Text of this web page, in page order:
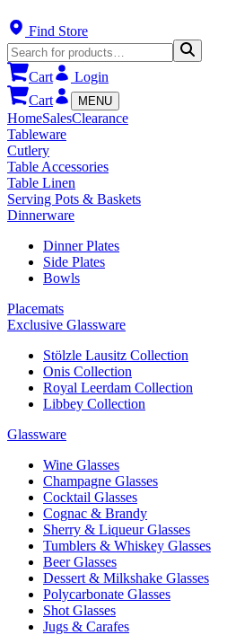
Find Store
Cart
Login
Cart
MENU
HomeSalesClearance
Tableware
Cutlery
Table Accessories
Table Linen
Serving Pots & Baskets
Dinnerware
Dinner Plates
Side Plates
Bowls
Placemats
Exclusive Glassware
Stölzle Lausitz Collection
Onis Collection
Royal Leerdam Collection
Libbey Collection
Glassware
Wine Glasses
Champagne Glasses
Cocktail Glasses
Cognac & Brandy
Sherry & Liqueur Glasses
Tumblers & Whiskey Glasses
Beer Glasses
Dessert & Milkshake Glasses
Polycarbonate Glasses
Shot Glasses
Jugs & Carafes